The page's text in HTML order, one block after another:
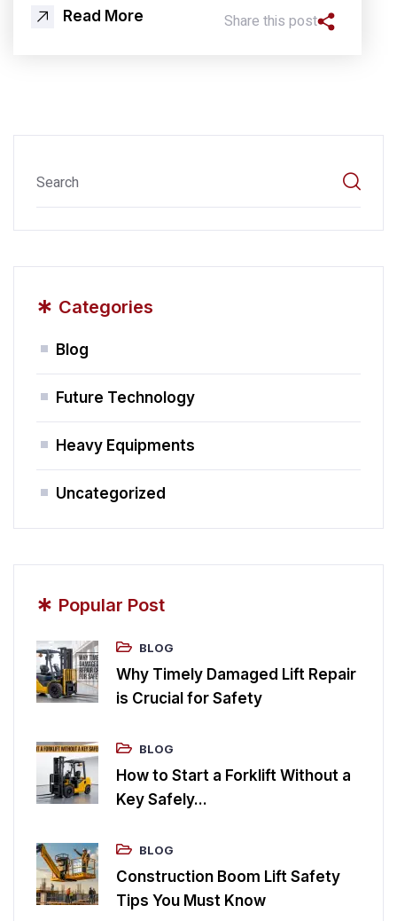
Read More Share this post
* Categories
Blog
Future Technology
Heavy Equipments
Uncategorized
* Popular Post
BLOG
Why Timely Damaged Lift Repair
is Crucial for Safety
BLOG
How to Start a Forklift Without a
Key Safely...
BLOG
Construction Boom Lift Safety
Tips You Must Know